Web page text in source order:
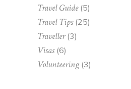
Travel Guide(5)
Travel Tips(25)
Traveller(3)
Visas(6)
Volunteering (3)